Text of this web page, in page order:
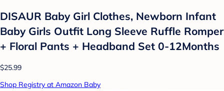
DISAUR Baby Girl Clothes, Newborn Infant
Baby Girls Outfit Long Sleeve Ruffle Romper
+ Floral Pants + Headband Set 0-12Months
$25.99
Shop Registry at Amazon Baby